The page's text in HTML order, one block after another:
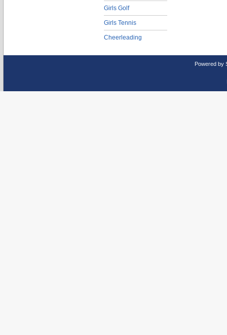
Girls Golf
Girls Tennis
Cheerleading
Powered by